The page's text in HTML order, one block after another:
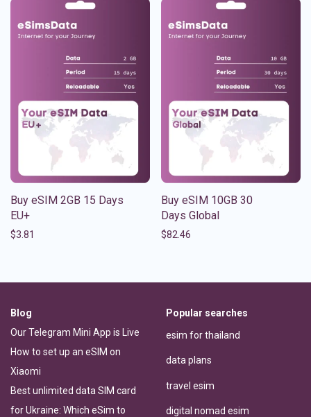
Buy eSIM 2GB 15 Days
EU+
$3.81
Buy eSIM 10GB 30
Days Global
$82.46
Blog
Our Telegram Mini App is Live
How to set up an eSIM on
Xiaomi
Best unlimited data SIM card
for Ukraine: Which eSim to
Popular searches
esim for thailand
data plans
travel esim
digital nomad esim